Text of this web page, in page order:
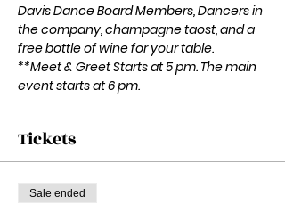
Davis Dance Board Members, Dancers in
the company, champagne taost, and a
free bottle of wine for your table.
**Meet & Greet Starts at 5 pm. The main
event starts at 6 pm.
Tickets
Sale ended